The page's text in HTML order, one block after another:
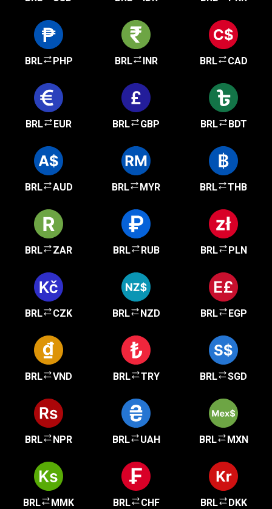
BRL PHP BRL INR BRL CAD
BRL EUR BRL GBP BRL BDT
BRL AUD BRL MYR BRL THB
BRL ZAR BRL RUB BRL PLN
BRL CZK BRL NZD BRL EGP
BRL VND BRL TRY BRL SGD
BRL NPR BRL UAH BRL MXN
BRL MMK BRL CHF BRL DKK